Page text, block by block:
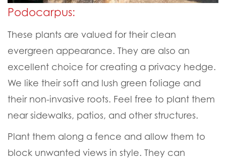
Podocarpus:
These plants are valued for their clean
evergreen appearance. They are also an
excellent choice for creating a privacy hedge.
We like their soft and lush green foliage and
their non-invasive roots. Feel free to plant them
near sidewalks, patios, and other structures.
Plant them along a fence and allow them to
block unwanted views in style. They can